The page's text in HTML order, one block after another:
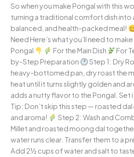
So when you make Pongal with this
turning a traditional comfort dish into
balanced, and health-packed meal!
Need Here’s what you’ll need to
Pongal
For the Main Dish For
by-Step Preparation
Step 1: Dry
heavy-bottomed pan, dry roast the
heat until it turns slightly golden and
adds a nutty flavor to the Pongal. Set
Tip: Don’t skip this step — roasted
and aroma!
Step 2: Wash and
Millet and roasted moong dal
water runs clear. Transfer them to a
Add 2½ cups of water and salt to